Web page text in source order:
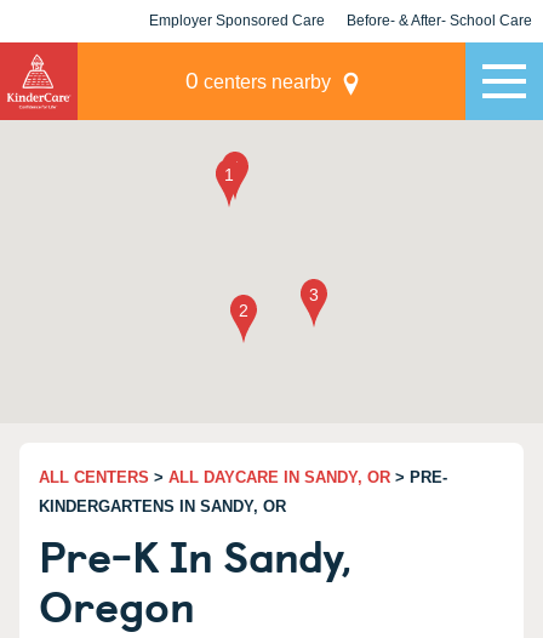
Employer Sponsored Care Before- & After- School Care
0 centers nearby
ALL CENTERS > ALL DAYCARE IN SANDY, OR > PRE-
KINDERGARTENS IN SANDY, OR
Pre-K In Sandy,
Oregon